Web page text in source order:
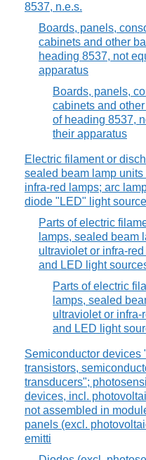
8537, n.e.s.
Boards, panels,
cabinets and other
heading 8537, not
apparatus
Boards, panels,
cabinets and
of heading 8537,
their apparatus
Electric filament or
sealed beam lamp
infra-red lamps; arc
diode "LED" light
Parts of electric
lamps, sealed beam
ultraviolet or infra-
and LED light
Parts of electric
lamps, sealed
ultraviolet or infra-
and LED light
Semiconductor devices
transistors,
transducers";
devices, incl.
not assembled in
panels (excl.
emitti